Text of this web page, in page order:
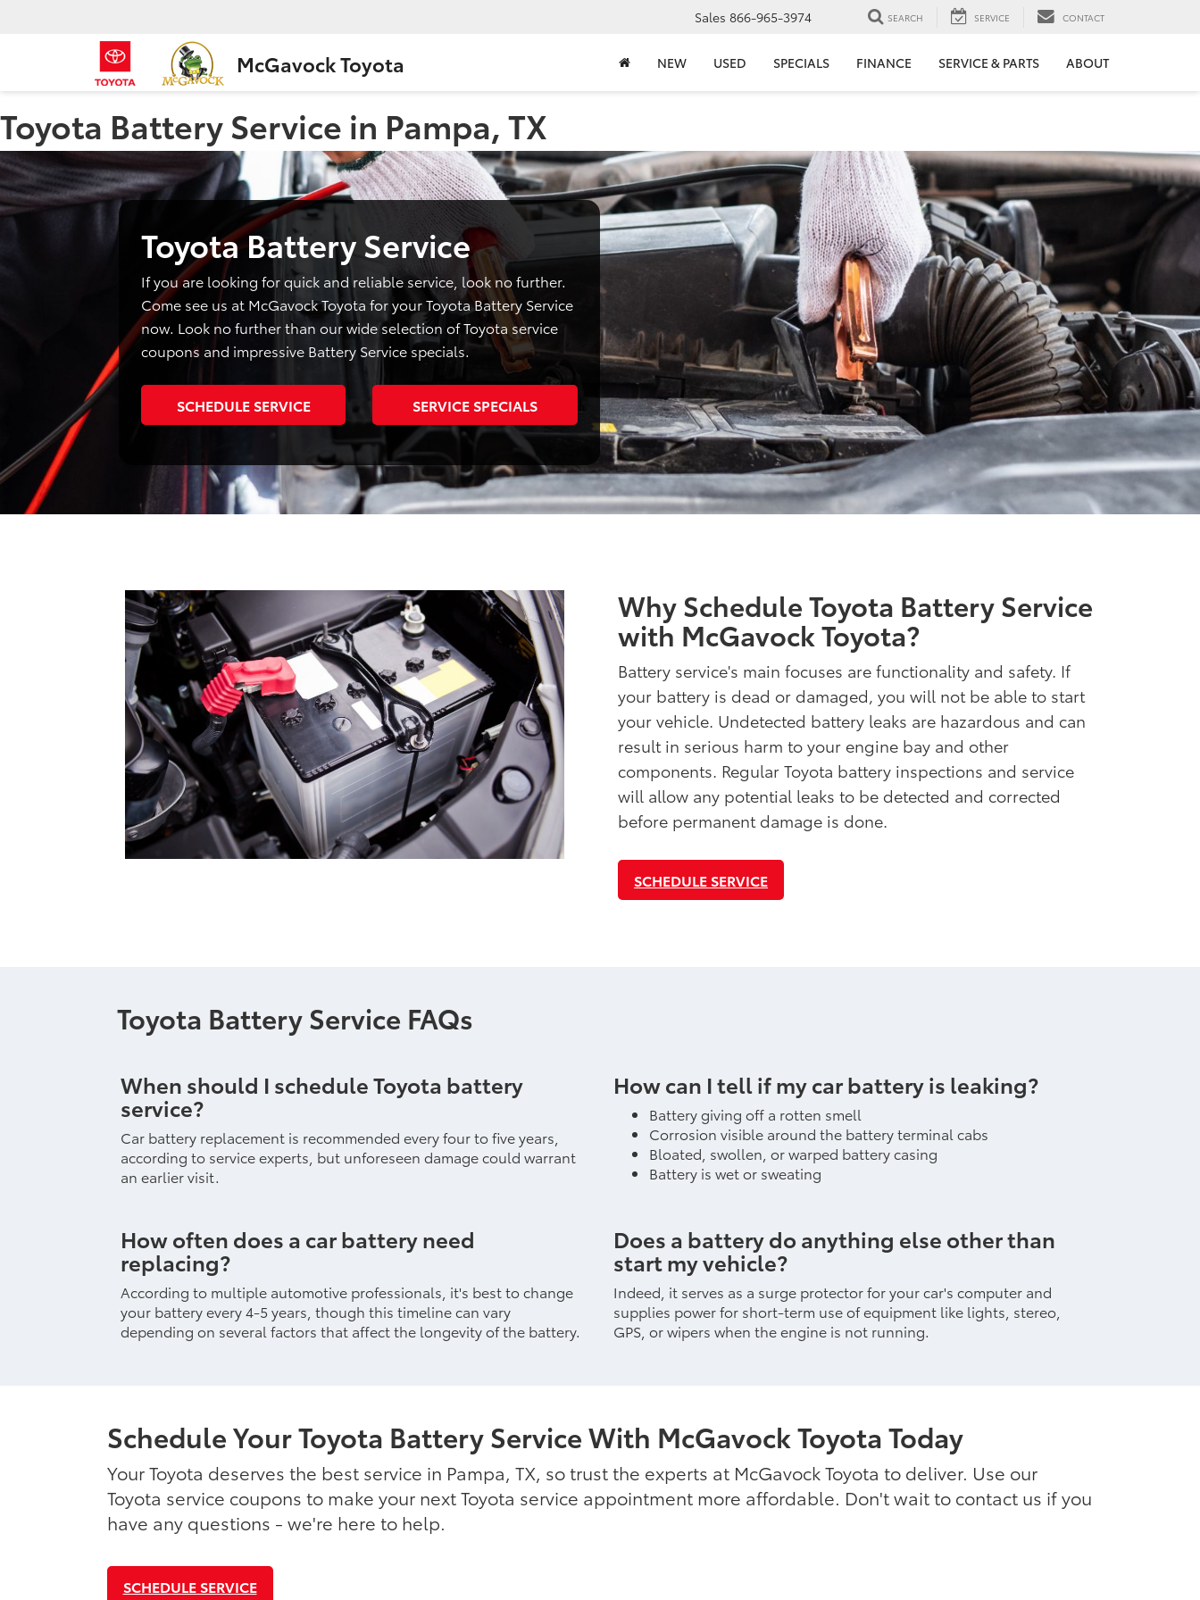
McGavock Toyota
Sales 866-965-3974 SEARCH SERVICE CONTACT
NEW USED SPECIALS FINANCE SERVICE & PARTS ABOUT
Toyota Battery Service in Pampa, TX
Toyota Battery Service
If you are looking for quick and reliable service, look no further.
Come see us at McGavock Toyota for your Toyota Battery Service
now. Look no further than our wide selection of Toyota service
coupons and impressive Battery Service specials.
SCHEDULE SERVICE SERVICE SPECIALS
Why Schedule Toyota Battery Service
with McGavock Toyota?
Battery service's main focuses are functionality and safety. If
your battery is dead or damaged, you will not be able to start
your vehicle. Undetected battery leaks are hazardous and can
result in serious harm to your engine bay and other
components. Regular Toyota battery inspections and service
will allow any potential leaks to be detected and corrected
before permanent damage is done.
SCHEDULE SERVICE
Toyota Battery Service FAQs
When should I schedule Toyota battery
service?
Car battery replacement is recommended every four to five years,
according to service experts, but unforeseen damage could warrant
an earlier visit.
How can I tell if my car battery is leaking?
Battery giving off a rotten smell
Corrosion visible around the battery terminal cabs
Bloated, swollen, or warped battery casing
Battery is wet or sweating
How often does a car battery need
replacing?
According to multiple automotive professionals, it's best to change
your battery every 4-5 years, though this timeline can vary
depending on several factors that affect the longevity of the battery.
Does a battery do anything else other than
start my vehicle?
Indeed, it serves as a surge protector for your car's computer and
supplies power for short-term use of equipment like lights, stereo,
GPS, or wipers when the engine is not running.
Schedule Your Toyota Battery Service With McGavock Toyota Today
Your Toyota deserves the best service in Pampa, TX, so trust the experts at McGavock Toyota to deliver. Use our
Toyota service coupons to make your next Toyota service appointment more affordable. Don't wait to contact us if you
have any questions - we're here to help.
SCHEDULE SERVICE